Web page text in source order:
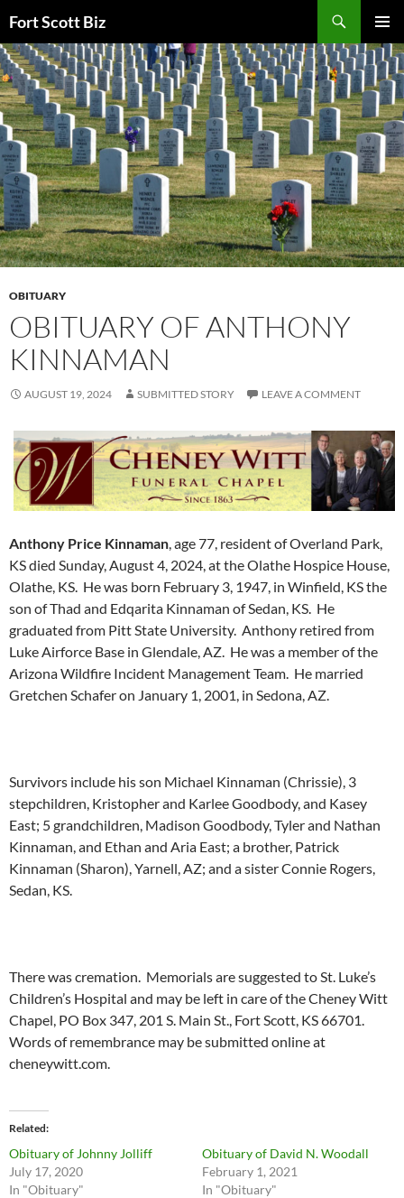
to
content
Fort Scott Biz
MENU
OBITUARY
OBITUARY OF ANTHONY
KINNAMAN
AUGUST 19, 2024 SUBMITTED STORY LEAVE A COMMENT
Anthony Price Kinnaman , age 77, resident of Overland Park,
KS died Sunday, August 4, 2024, at the Olathe Hospice House,
Olathe, KS. He was born February 3, 1947, in Winfield, KS the
son of Thad and Edqarita Kinnaman of Sedan, KS. He
graduated from Pitt State University. Anthony retired from
Luke Airforce Base in Glendale, AZ. He was a member of the
Arizona Wildfire Incident Management Team. He married
Gretchen Schafer on January 1, 2001, in Sedona, AZ.
Survivors include his son Michael Kinnaman (Chrissie), 3
stepchildren, Kristopher and Karlee Goodbody, and Kasey
East; 5 grandchildren, Madison Goodbody, Tyler and Nathan
Kinnaman, and Ethan and Aria East; a brother, Patrick
Kinnaman (Sharon), Yarnell, AZ; and a sister Connie Rogers,
Sedan, KS.
There was cremation. Memorials are suggested to St. Luke’s
Children’s Hospital and may be left in care of the Cheney Witt
Chapel, PO Box 347, 201 S. Main St., Fort Scott, KS 66701.
Words of remembrance may be submitted online at
cheneywitt.com.
Related
Obituary of Johnny Jolliff
July 17, 2020
In "Obituary"
Obituary of David N. Woodall
February 1, 2021
In "Obituary"